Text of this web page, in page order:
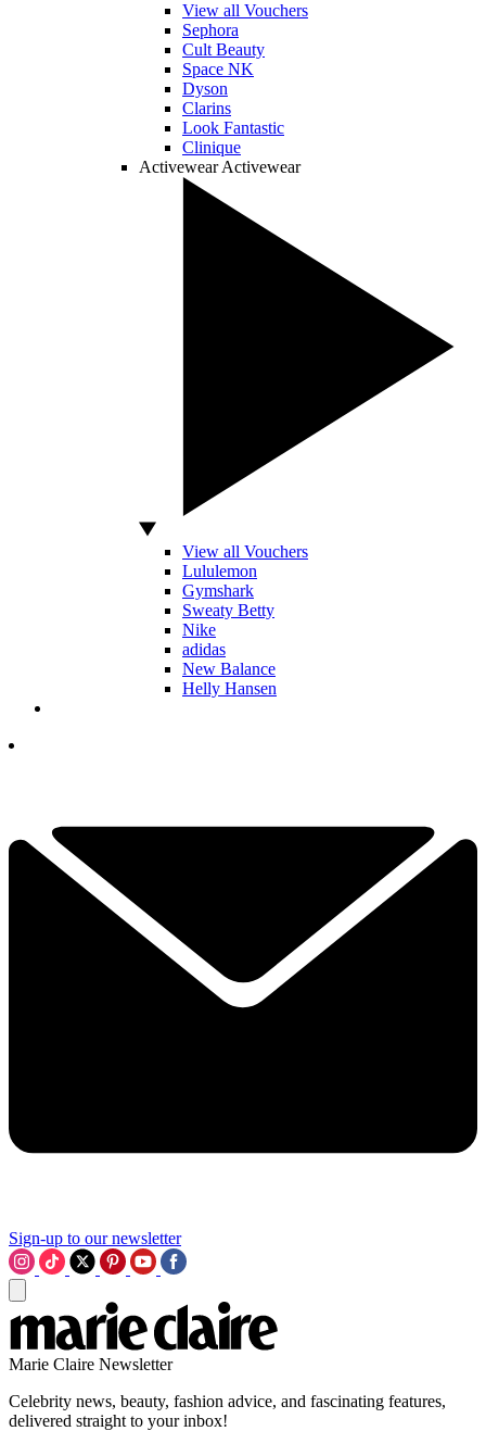
View all Vouchers
Sephora
Cult Beauty
Space NK
Dyson
Clarins
Look Fantastic
Clinique
Activewear Activewear
View all Vouchers
Lululemon
Gymshark
Sweaty Betty
Nike
adidas
New Balance
Helly Hansen
Sign-up to our newsletter
Marie Claire Newsletter
Celebrity news, beauty, fashion advice, and fascinating features,
delivered straight to your inbox!